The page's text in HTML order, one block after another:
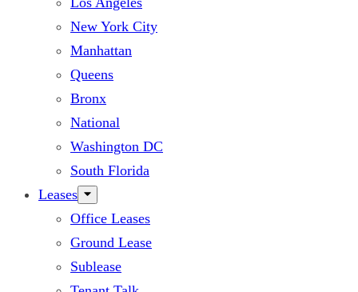
New York City
Manhattan
Queens
Bronx
National
Washington DC
South Florida
Leases
Office Leases
Ground Lease
Sublease